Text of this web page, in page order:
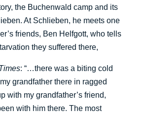
the Buchenwald camp and its
At Schlieben, he meets one
friends, Ben Helfgott, who tells
they suffered there,
: “…there was a biting cold
grandfather there in ragged
with my grandfather’s friend,
with him there. The most